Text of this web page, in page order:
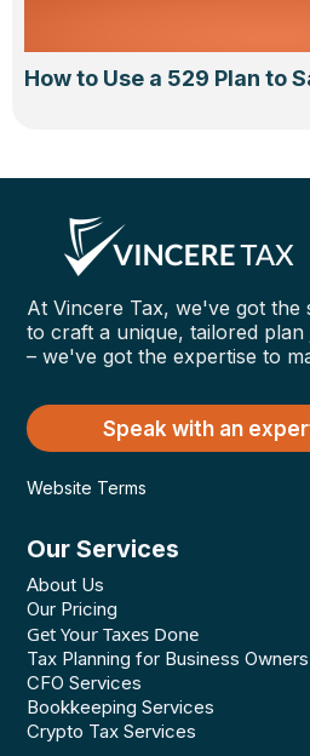
How to Use a 529 Plan to
At Vincere Tax, we've got
to craft a unique, tailored
– we've got the expertise to
Speak with an
Website Terms
Our Services
About Us
Our Pricing
Get Your Taxes Done
Tax Planning for Business Owners
CFO Services
Bookkeeping Services
Crypto Tax Services